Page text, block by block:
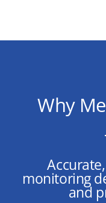
Why
monitoring
and